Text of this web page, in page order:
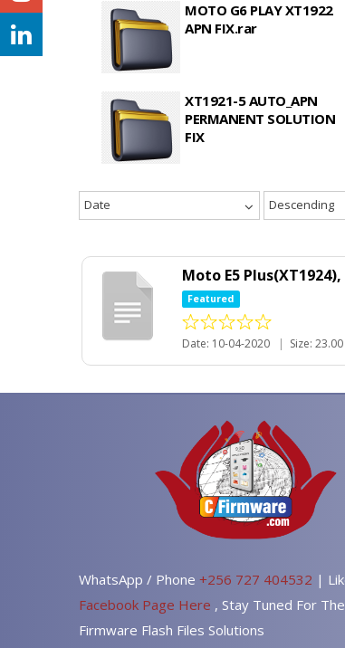
MOTO G6 PLAY XT1922
APN FIX.rar
XT1921-5 AUTO_APN
PERMANENT SOLUTION
FIX
Date Descending
Moto E5
Featured
Date: 10-04-2020 | Size:
WhatsApp / Phone +256 727 404532 |
Facebook Page Here , Stay Tuned For
Firmware Flash Files Solutions